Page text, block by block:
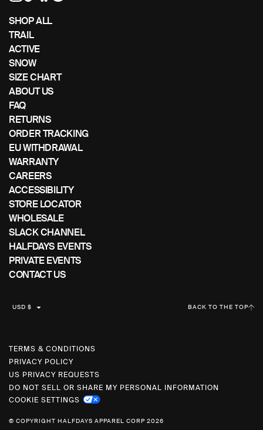
left/right
using
mobile
device
SHOP ALL
TRAIL
ACTIVE
SNOW
SIZE CHART
ABOUT US
FAQ
RETURNS
ORDER TRACKING
EU WITHDRAWAL
WARRANTY
CAREERS
ACCESSIBILITY
STORE LOCATOR
WHOLESALE
SLACK CHANNEL
HALFDAYS EVENTS
PRIVATE EVENTS
CONTACT US
C
R
E
N
C
Y
USD $ BACK TO THE TOP
TERMS & CONDITIONS
PRIVACY POLICY
US PRIVACY REQUESTS
DO NOT SELL OR SHARE MY PERSONAL INFORMATION
COOKIE SETTINGS
© COPYRIGHT HALFDAYS APPAREL CORP 2026